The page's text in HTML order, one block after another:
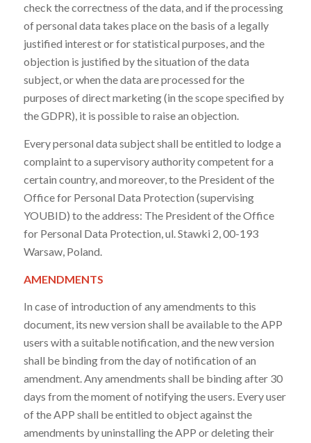
check the correctness of the data, and if the processing
of personal data takes place on the basis of a legally
justified interest or for statistical purposes, and the
objection is justified by the situation of the data
subject, or when the data are processed for the
purposes of direct marketing (in the scope specified by
the GDPR), it is possible to raise an objection.
Every personal data subject shall be entitled to lodge a
complaint to a supervisory authority competent for a
certain country, and moreover, to the President of the
Office for Personal Data Protection (supervising
YOUBID) to the address: The President of the Office
for Personal Data Protection, ul. Stawki 2, 00-193
Warsaw, Poland.
AMENDMENTS
In case of introduction of any amendments to this
document, its new version shall be available to the APP
users with a suitable notification, and the new version
shall be binding from the day of notification of an
amendment. Any amendments shall be binding after 30
days from the moment of notifying the users. Every user
of the APP shall be entitled to object against the
amendments by uninstalling the APP or deleting their